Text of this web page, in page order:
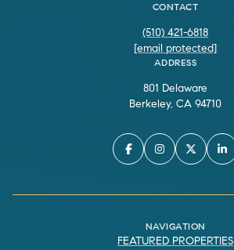
CONTACT
(510) 421-6818
[email protected]
ADDRESS
801 Delaware
Berkeley, CA 94710
NAVIGATION
FEATURED PROPERTIES